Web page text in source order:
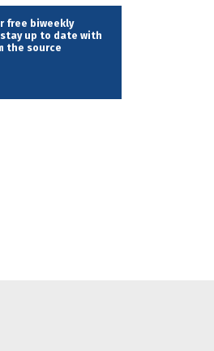
free biweekly
up to date with
the source